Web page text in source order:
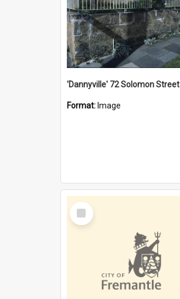
'Dannyville' 72 Solomon Street
Format: Image
Select
Item